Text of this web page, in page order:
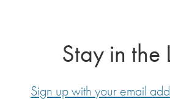
Stay in the
Sign up with your email